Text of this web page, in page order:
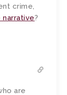
crime,
narrative?
are